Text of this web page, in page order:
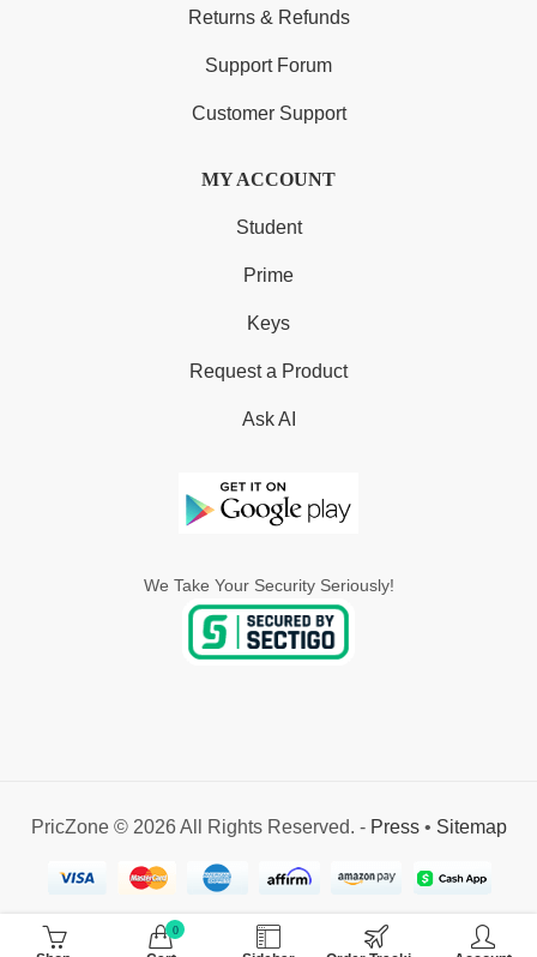
Returns & Refunds
Support Forum
Customer Support
MY ACCOUNT
Student
Prime
Keys
Request a Product
Ask AI
We Take Your Security Seriously!
PricZone © 2026 All Rights Reserved. - Press• Sitemap
0